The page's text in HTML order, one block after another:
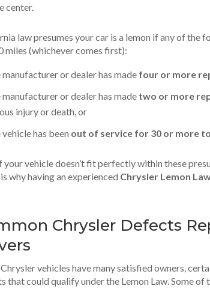
center.
law presumes your car is a lemon if any of
miles (whichever comes first):
manufacturer or dealer has made four or more
manufacturer or dealer has made two or more
injury or death, or
vehicle has been out of service for 30 or more
your vehicle doesn’t fit perfectly within these
why having an experienced Chrysler Lemon
Chrysler Defects
vehicles have many satisfied owners,
that could qualify under the Lemon Law. Some